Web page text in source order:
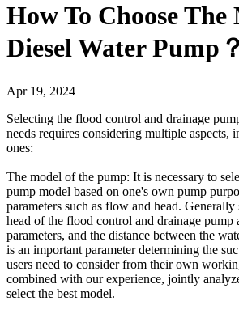
How To Choose
Diesel Water Pump？
Apr 19, 2024
Selecting the flood control and drainage
needs requires considering multiple
ones:
The model of the pump: It is necessary to
pump model based on one's own pump
parameters such as flow and head.
head of the flood control and drainage pump
parameters, and the distance between the
is an important parameter determining the
users need to consider from their own
combined with our experience, jointly
select the best model.